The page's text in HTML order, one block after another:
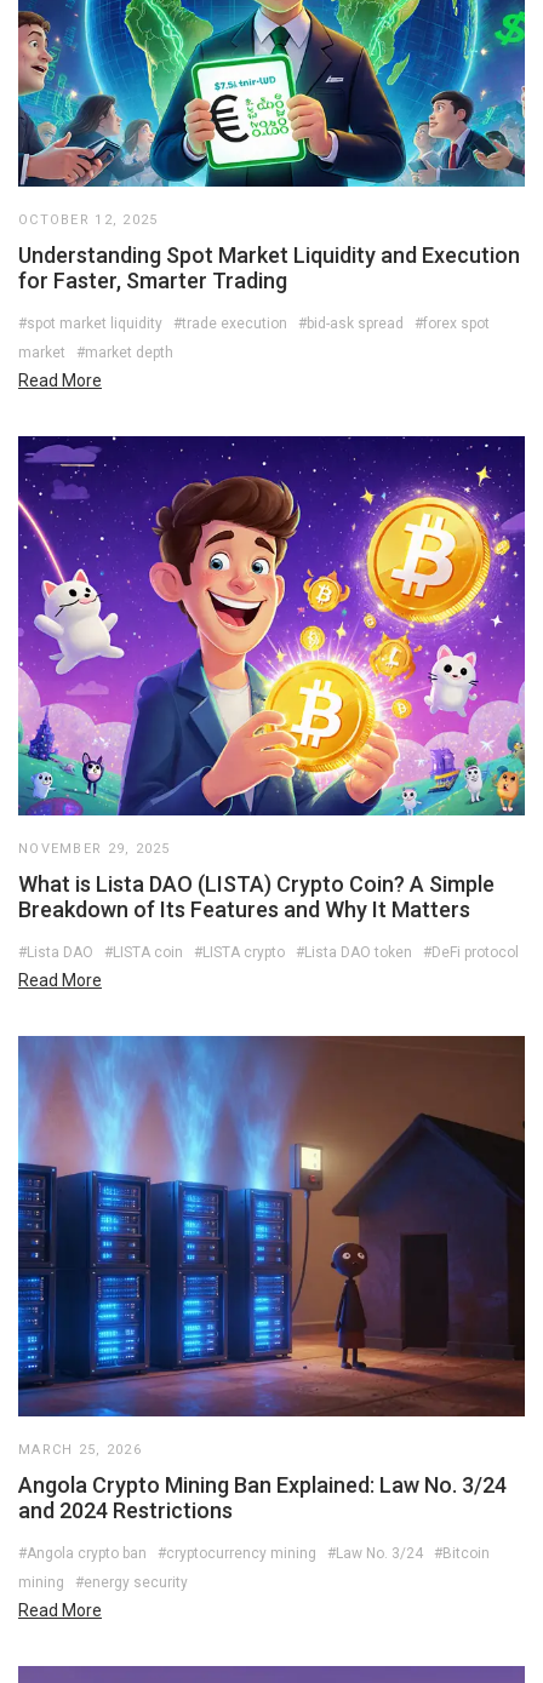
OCTOBER 12, 2025
Understanding Spot Market Liquidity and Execution
for Faster, Smarter Trading
#spot market liquidity #trade execution #bid-ask spread
#forex spot
market
#market depth
Read More
NOVEMBER 29, 2025
What is Lista DAO (LISTA) Crypto Coin? A Simple
Breakdown of Its Features and Why It Matters
#Lista DAO #LISTA coin #LISTA crypto #Lista DAO token #DeFi protocol
Read More
MARCH 25, 2026
Angola Crypto Mining Ban Explained: Law No. 3/24
and 2024 Restrictions
#Angola crypto ban #cryptocurrency mining #Law No. 3/24
#Bitcoin
mining
#energy security
Read More